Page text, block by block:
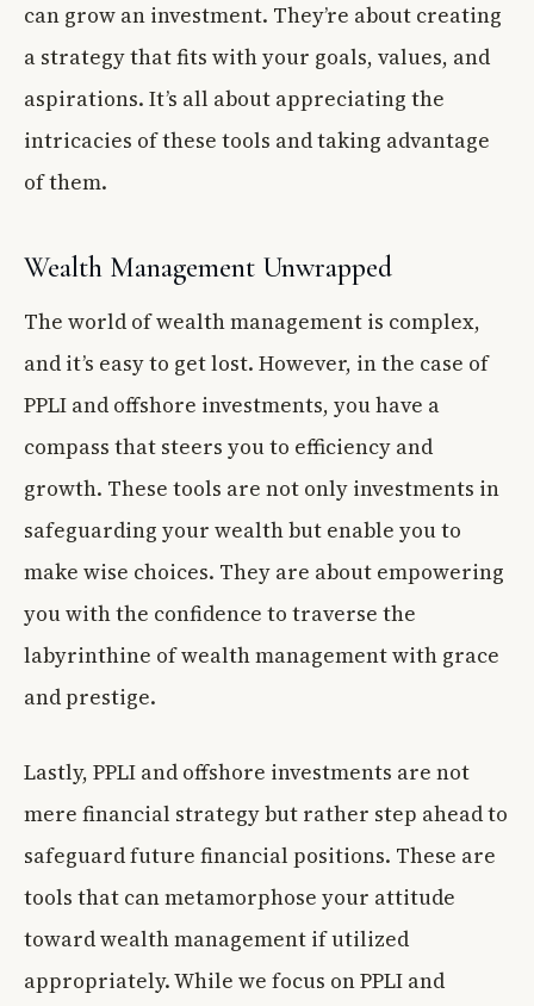
can grow an investment. They’re about creating
a strategy that fits with your goals, values, and
aspirations. It’s all about appreciating the
intricacies of these tools and taking advantage
of them.
Wealth Management Unwrapped
The world of wealth management is complex,
and it’s easy to get lost. However, in the case of
PPLI and offshore investments, you have a
compass that steers you to efficiency and
growth. These tools are not only investments in
safeguarding your wealth but enable you to
make wise choices. They are about empowering
you with the confidence to traverse the
labyrinthine of wealth management with grace
and prestige.
Lastly, PPLI and offshore investments are not
mere financial strategy but rather step ahead to
safeguard future financial positions. These are
tools that can metamorphose your attitude
toward wealth management if utilized
appropriately. While we focus on PPLI and